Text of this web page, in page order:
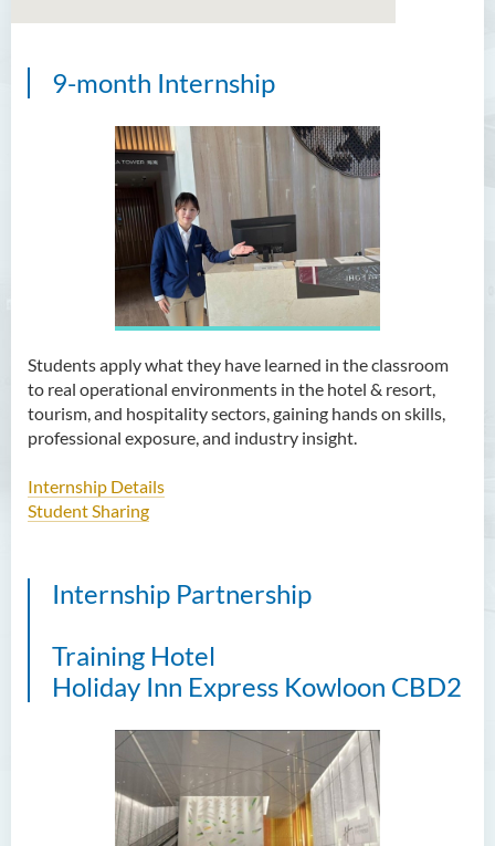
9-month Internship
Students apply what they have learned in the classroom
to real operational environments in the hotel & resort,
tourism, and hospitality sectors, gaining hands on skills,
professional exposure, and industry insight.
Internship Details
Student Sharing
Internship Partnership
Training Hotel
Holiday Inn Express Kowloon CBD2
Bachelor of Arts (Honours)
Bachelor of Arts (Honours)
in Language and Liberal
Studies
Bachelor of Arts (Honours)
in Translation Technology
Bachelor of Business
Bachelor of Business
Administration (Honours) in
Applied Hotel and Tourism
Programme Learning
Admission Requirements
Internship
Tuition Fee
Enquiries